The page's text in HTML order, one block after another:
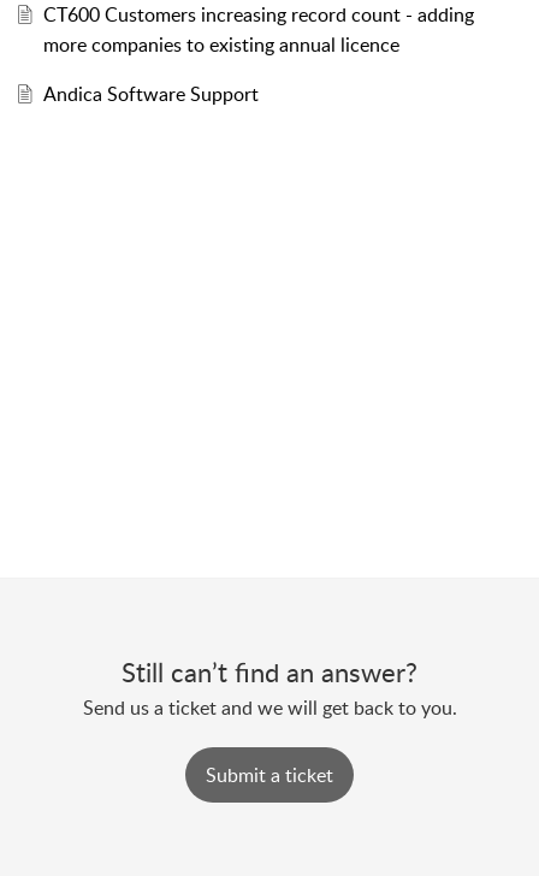
CT600 Customers increasing record count - adding
more companies to existing annual licence
Andica Software Support
Still can’t find an answer?
Send us a ticket and we will get back to you.
Submit a ticket